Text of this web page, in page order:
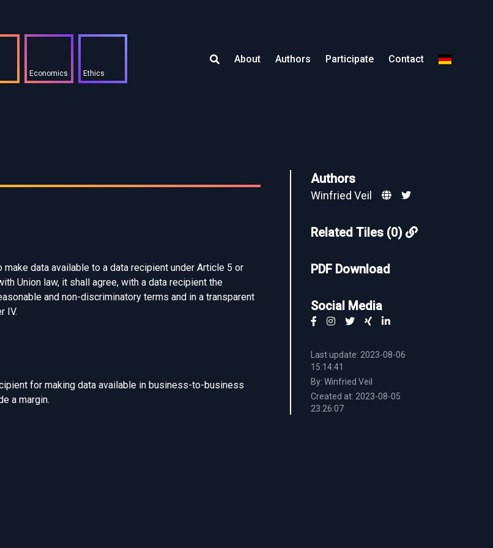
Economics Ethics
About Authors Participate Contact
data available to a data recipient under Article 5 or
Union law, it shall agree, with a data recipient the
and non-discriminatory terms and in a transparent
IV.
for making data available in business-to-business
a margin.
Authors
Winfried Veil
Related Tiles (0)
PDF Download
Social Media
Last update: 2023-08-06
15:14:41
By: Winfried Veil
Created at: 2023-08-05
23:26:07